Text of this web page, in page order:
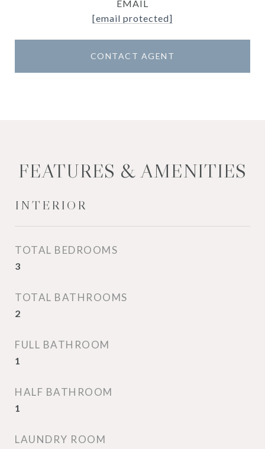
EMAIL
[email protected]
CONTACT AGENT
FEATURES & AMENITIES
INTERIOR
TOTAL BEDROOMS
3
TOTAL BATHROOMS
2
FULL BATHROOM
1
HALF BATHROOM
1
LAUNDRY ROOM